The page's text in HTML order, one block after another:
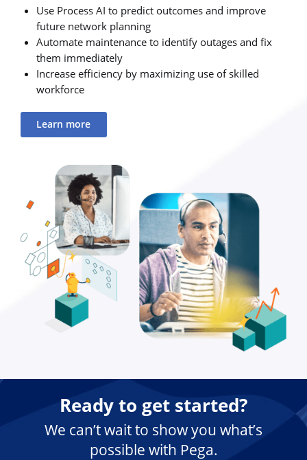
Use Process AI to predict outcomes and improve
future network planning
Automate maintenance to identify outages and fix
them immediately
Increase efficiency by maximizing use of skilled
workforce
Learn more
Ready to get started?
We can’t wait to show you what’s
possible with Pega.